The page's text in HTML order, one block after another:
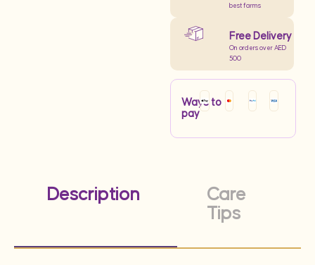
best farms
Free Delivery
On orders over AED
500
Ways to
pay
Description
Care
Tips